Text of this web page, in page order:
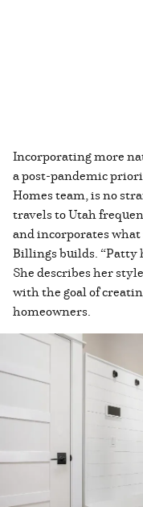
Incorporating more
a post-pandemic
Homes team, is no
travels to Utah
and incorporates what
Billings builds. “Patty
She describes her
with the goal of
homeowners.